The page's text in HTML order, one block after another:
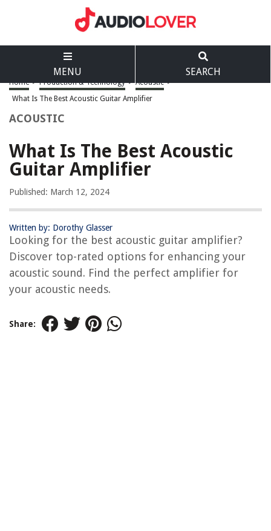
MENU SEARCH
Home > Production & Technology > Acoustic >
What Is The Best Acoustic Guitar Amplifier
ACOUSTIC
What Is The Best Acoustic
Guitar Amplifier
Published: March 12, 2024
Written by: Dorothy Glasser
Looking for the best acoustic guitar amplifier?
Discover top-rated options for enhancing your
acoustic sound. Find the perfect amplifier for
your acoustic needs.
Share: